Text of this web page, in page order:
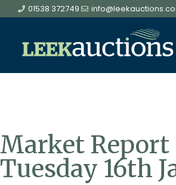
01538 372749
Market Report
Tuesday 16th